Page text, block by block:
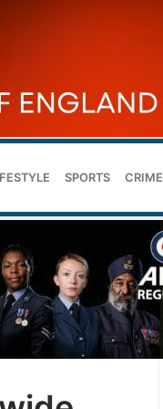
SPORTS CRIME